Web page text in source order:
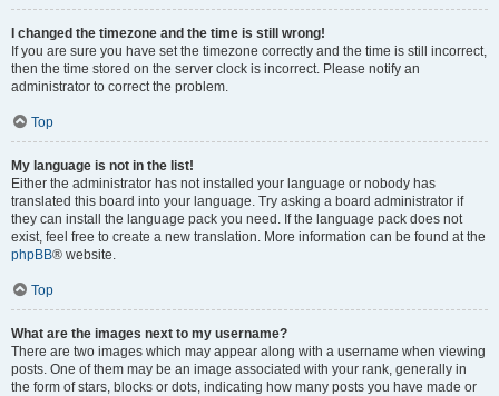
I changed the timezone and the time is still wrong!
If you are sure you have set the timezone correctly and the time is still incorrect,
then the time stored on the server clock is incorrect. Please notify an
administrator to correct the problem.
Top
My language is not in the list!
Either the administrator has not installed your language or nobody has
translated this board into your language. Try asking a board administrator if
they can install the language pack you need. If the language pack does not
exist, feel free to create a new translation. More information can be found at the
phpBB® website.
Top
What are the images next to my username?
There are two images which may appear along with a username when viewing
posts. One of them may be an image associated with your rank, generally in
the form of stars, blocks or dots, indicating how many posts you have made or